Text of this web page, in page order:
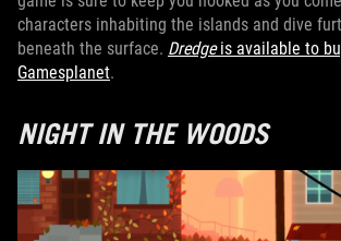
characters inhabiting the islands and dive
beneath the surface. Dredgeis available to
Gamesplanet.
NIGHT IN THE WOODS